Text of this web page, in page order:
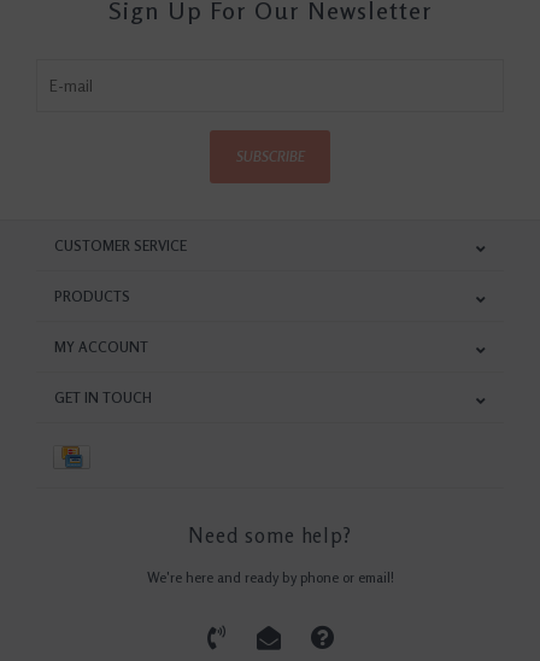
Sign Up For Our Newsletter
SUBSCRIBE
CUSTOMER SERVICE
PRODUCTS
MY ACCOUNT
GET IN TOUCH
Need some help?
We're here and ready by phone or email!